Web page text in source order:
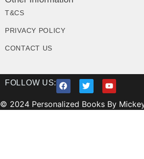
T&CS
PRIVACY POLICY
CONTACT US
FOLLOW US:
© 2024 Personalized Books By